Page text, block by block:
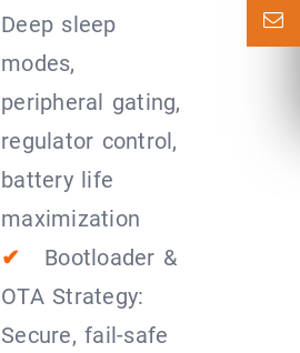
Deep sleep
modes,
peripheral gating,
regulator control,
battery life
maximization
✔ Bootloader &
OTA Strategy:
Secure, fail-safe